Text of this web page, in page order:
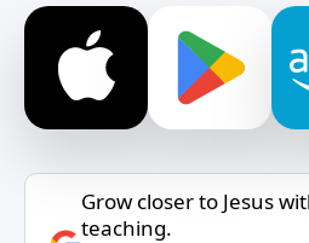
Grow closer to Jesus
teaching.